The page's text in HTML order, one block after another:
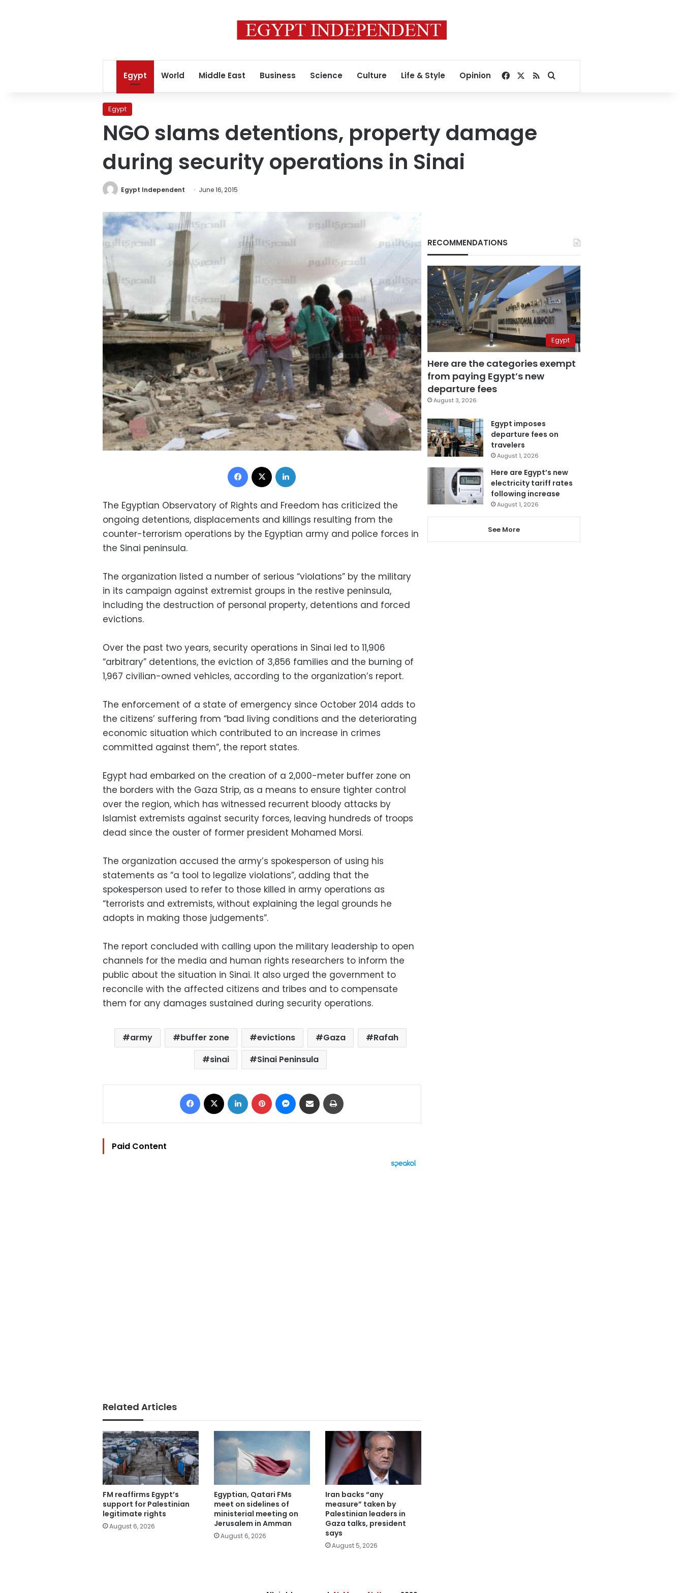
Egypt World Middle East Business Science Culture Life & Style Opinion Facebook
RSSSearch for
Egypt
NGO slams detentions, property damage
during security operations in Sinai
Egypt Independent June 16, 2015
Facebook
The Egyptian Observatory of Rights and Freedom has criticized the
ongoing detentions, displacements and killings resulting from the
counter-terrorism operations by the Egyptian army and police forces in
the Sinai peninsula.
The organization listed a number of serious “violations” by the military
in its campaign against extremist groups in the restive peninsula,
including the destruction of personal property, detentions and forced
evictions.
Over the past two years, security operations in Sinai led to 11,906
“arbitrary” detentions, the eviction of 3,856 families and the burning of
1,967 civilian-owned vehicles, according to the organization’s report.
The enforcement of a state of emergency since October 2014 adds to
the citizens’ suffering from “bad living conditions and the deteriorating
economic situation which contributed to an increase in crimes
committed against them”, the report states.
Egypt had embarked on the creation of a 2,000-meter buffer zone on
the borders with the Gaza Strip, as a means to ensure tighter control
over the region, which has witnessed recurrent bloody attacks by
Islamist extremists against security forces, leaving hundreds of troops
dead since the ouster of former president Mohamed Morsi.
The organization accused the army’s spokesperson of using his
statements as “a tool to legalize violations”, adding that the
spokesperson used to refer to those killed in army operations as
“terrorists and extremists, without explaining the legal grounds he
adopts in making those judgements”.
The report concluded with calling upon the military leadership to open
channels for the media and human rights researchers to inform the
public about the situation in Sinai. It also urged the government to
reconcile with the affected citizens and tribes and to compensate
them for any damages sustained during security operations.
army buffer zone evictions Gaza
Rafah
sinai
Sinai Peninsula
Facebook LinkedIn Pinterest Messenger
Share via Email
Paid Content
Related Articles
FM reaffirms Egypt’s
support for Palestinian
legitimate rights
August 6, 2026
Egyptian, Qatari FMs
meet on sidelines of
ministerial meeting on
Jerusalem in Amman
August 6, 2026
Iran backs “any
measure” taken by
Palestinian leaders in
Gaza talks, president
says
August 5, 2026
RECOMMENDATIONS
Egypt
Here are the categories exempt
from paying Egypt’s new
departure fees
August 3, 2026
Egypt imposes
departure fees on
travelers
August 1, 2026
Here are Egypt’s new
electricity tariff rates
following increase
August 1, 2026
See More